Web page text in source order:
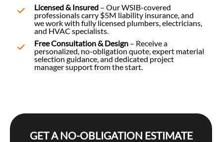
Licensed & Insured– Our WSIB-covered
professionals carry $5M liability insurance, and
we work with fully licensed plumbers, electricians,
and HVAC specialists.
Free Consultation & Design– Receive a
personalized, no-obligation quote, expert material
selection guidance, and dedicated project
manager support from the start.
GET A NO-OBLIGATION ESTIMATE